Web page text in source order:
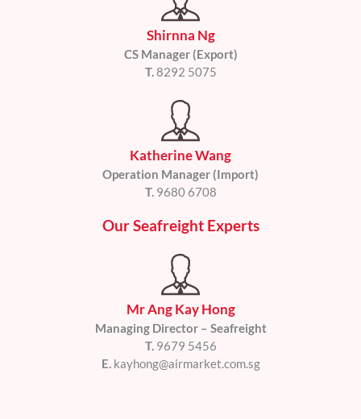
Shirnna Ng
CS Manager (Export)
T.8292 5075
Katherine Wang
Operation Manager (Import)
T.9680 6708
Our Seafreight Experts
Mr Ang Kay Hong
Managing Director – Seafreight
T.9679 5456
E.kayhong@airmarket.com.sg